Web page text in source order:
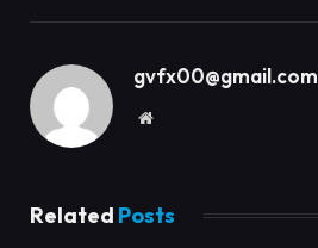
gvfx00@gmail.com
Website
Related Posts